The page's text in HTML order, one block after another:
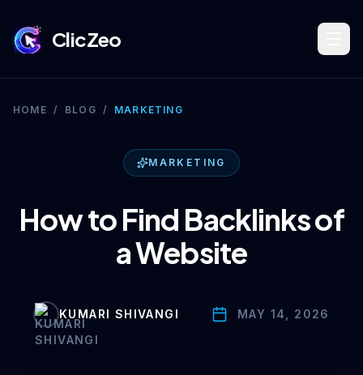
ClicZeo
Book Strategy Session
Training Program 🔥
Dominate Search
Build Your Platform
HOME / BLOG / MARKETING
MARKETING
How to Find Backlinks of
a Website
KUMARI SHIVANGI MAY 14, 2026